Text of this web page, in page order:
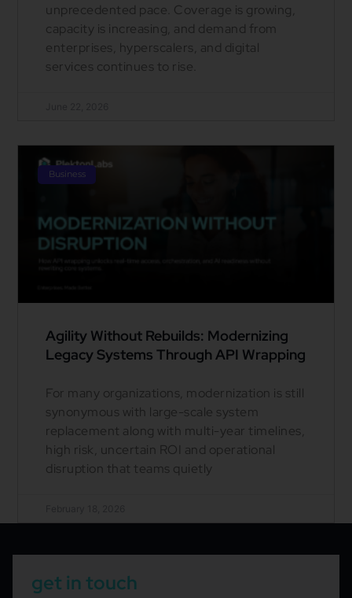
unprecedented pace. Coverage is growing,
capacity is increasing, and demand from
enterprises, hyperscalers, and digital
services continues to rise.
Business
Agility Without Rebuilds: Modernizing
Legacy Systems Through API Wrapping
For many organizations, modernization is still
synonymous with large-scale system
replacement along with multi-year timelines,
high risk, uncertain ROI and operational
disruption that teams quietly
get in touch